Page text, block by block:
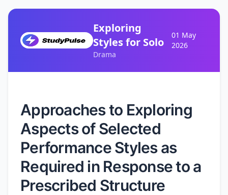
Exploring
Styles for Solo
Drama
01 May
2026
Approaches to Exploring
Aspects of Selected
Performance Styles as
Required in Response to a
Prescribed Structure